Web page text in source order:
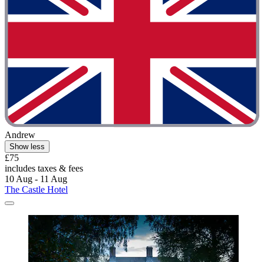
Andrew
Show less
£75
includes taxes & fees
10 Aug - 11 Aug
The Castle Hotel